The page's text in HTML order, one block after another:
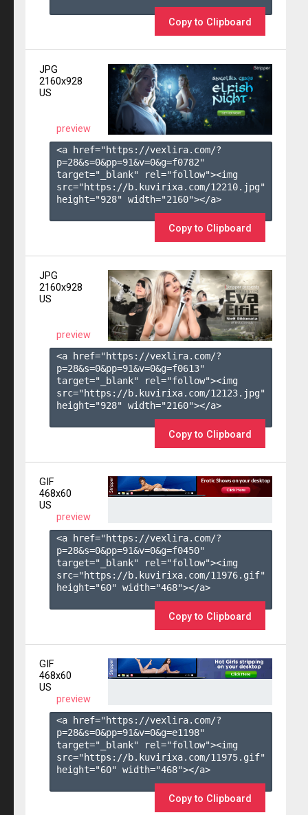
Copy to Clipboard
JPG
2160x928
US
preview
<a href="https://vexlira.com/?
p=28&s=0&pp=91&v=0&g=f0782"
target="_blank" rel="follow"><img
src="https://b.kuvirixa.com/12210.jpg"
height="928" width="2160"></a>
Copy to Clipboard
JPG
2160x928
US
preview
<a href="https://vexlira.com/?
p=28&s=0&pp=91&v=0&g=f0613"
target="_blank" rel="follow"><img
src="https://b.kuvirixa.com/12123.jpg"
height="928" width="2160"></a>
Copy to Clipboard
GIF
468x60
US
preview
<a href="https://vexlira.com/?
p=28&s=0&pp=91&v=0&g=f0450"
target="_blank" rel="follow"><img
src="https://b.kuvirixa.com/11976.gif"
height="60" width="468"></a>
Copy to Clipboard
GIF
468x60
US
preview
<a href="https://vexlira.com/?
p=28&s=0&pp=91&v=0&g=e1198"
target="_blank" rel="follow"><img
src="https://b.kuvirixa.com/11975.gif"
height="60" width="468"></a>
Copy to Clipboard